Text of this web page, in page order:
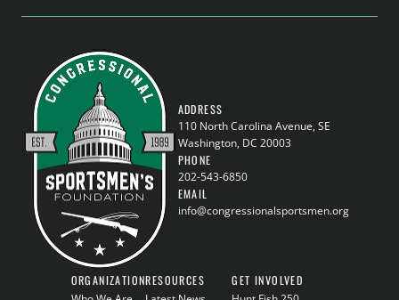
ADDRESS
110 North Carolina Avenue, SE
Washington, DC 20003
PHONE
202-543-6850
EMAIL
info@congressionalsportsmen.org
ORGANIZATIONRESOURCES GET INVOLVED